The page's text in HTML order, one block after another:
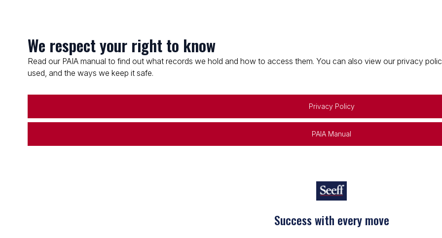
We respect your right to know
Read our PAIA manual to find out what records we hold and how to access them. You can also view our privacy
used, and the ways we keep it safe.
Privacy Policy
PAIA Manual
Success with every move